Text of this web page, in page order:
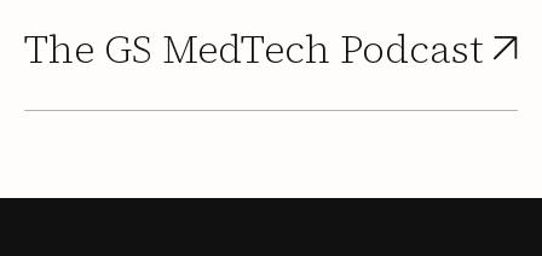
The GS MedTech Podcast